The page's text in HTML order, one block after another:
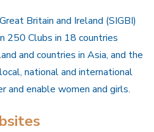
Britain and Ireland (SIGBI)
250 Clubs in 18 countries
and countries in Asia, and the
national and international
and enable women and girls.